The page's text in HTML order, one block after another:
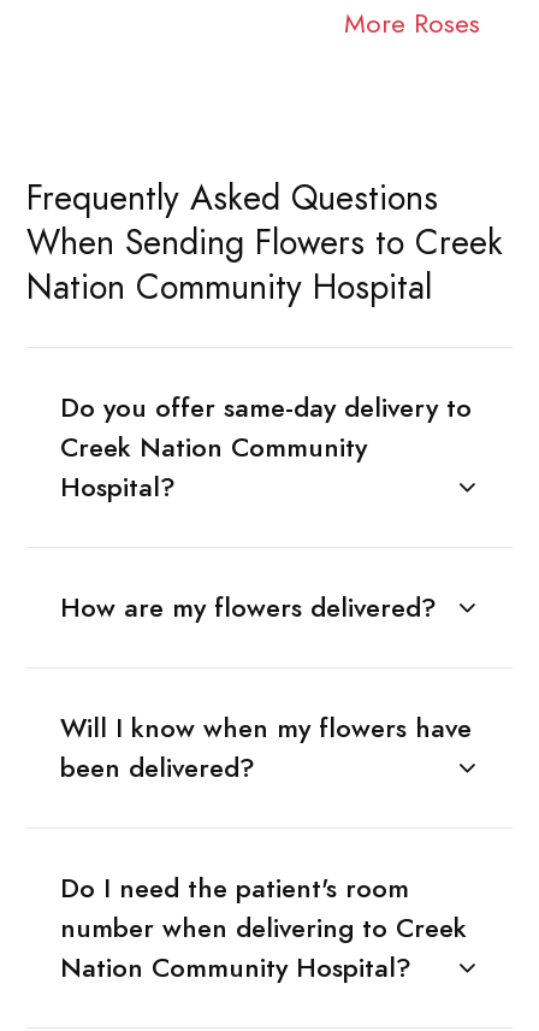
More Roses
Frequently Asked Questions
When Sending Flowers to Creek
Nation Community Hospital
Do you offer same-day delivery to
Creek Nation Community
Hospital?
How are my flowers delivered?
Will I know when my flowers have
been delivered?
Do I need the patient's room
number when delivering to Creek
Nation Community Hospital?